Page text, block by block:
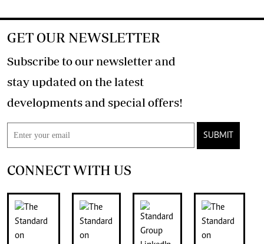
GET OUR NEWSLETTER
Subscribe to our newsletter and
stay updated on the latest
developments and special offers!
SUBMIT
CONNECT WITH US